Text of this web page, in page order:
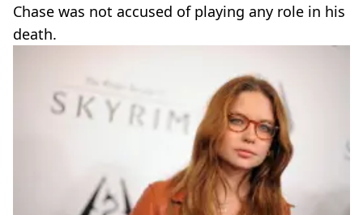
Chase was not accused of playing any role in his
death.